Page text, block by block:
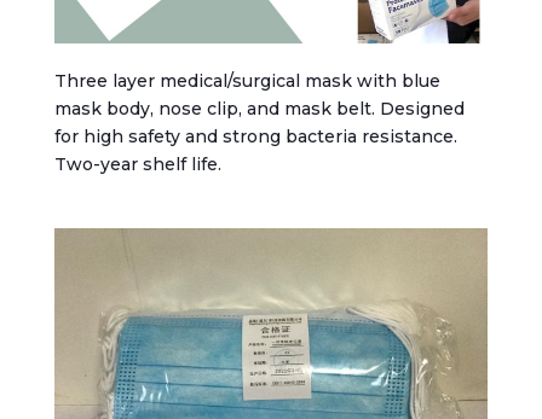
Three layer medical/surgical mask with blue
mask body, nose clip, and mask belt. Designed
for high safety and strong bacteria resistance.
Two-year shelf life.